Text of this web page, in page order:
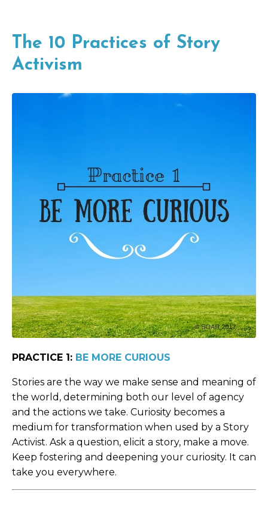
The 10 Practices of Story
Activism
PRACTICE 1: BE MORE CURIOUS
Stories are the way we make sense and meaning of
the world, determining both our level of agency
and the actions we take. Curiosity becomes a
medium for transformation when used by a Story
Activist. Ask a question, elicit a story, make a move.
Keep fostering and deepening your curiosity. It can
take you everywhere.